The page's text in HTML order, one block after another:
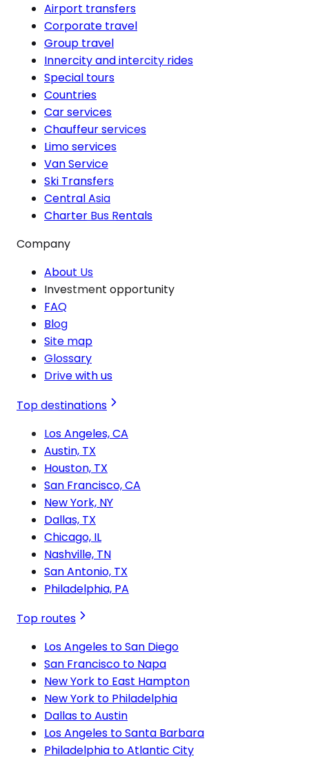
Airport transfers
Corporate travel
Group travel
Innercity and intercity rides
Special tours
Countries
Car services
Chauffeur services
Limo services
Van Service
Ski Transfers
Central Asia
Charter Bus Rentals
Company
About Us
Investment opportunity
FAQ
Blog
Site map
Glossary
Drive with us
Top destinations
Los Angeles, CA
Austin, TX
Houston, TX
San Francisco, CA
New York, NY
Dallas, TX
Chicago, IL
Nashville, TN
San Antonio, TX
Philadelphia, PA
Top routes
Los Angeles to San Diego
San Francisco to Napa
New York to East Hampton
New York to Philadelphia
Dallas to Austin
Los Angeles to Santa Barbara
Philadelphia to Atlantic City